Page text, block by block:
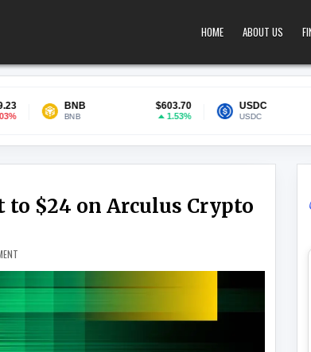
HOME ABOUT US
$603.70
1.53%
USDC $0.999858
USDC
to $24 on Arculus Crypto
ON BENCHMARK HIKES COMPOSECURE PRICE TARGET TO $24 ON ARCULUS